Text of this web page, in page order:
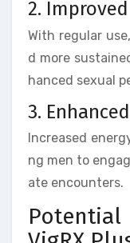
2.
With regular
d more
hanced sexual
3.
Increased
ng men to
ate encounters.